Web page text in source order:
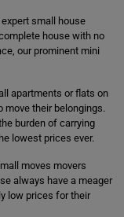
small house
house with no
our prominent mini
apartments or flats on
move their belongings.
burden of carrying
lowest prices ever.
moves movers
always have a meager
low prices for their